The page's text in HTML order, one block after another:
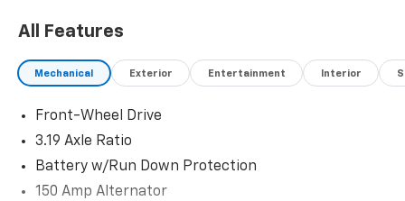
All Features
Mechanical Exterior Entertainment Interior
Front-Wheel Drive
3.19 Axle Ratio
Battery w/Run Down Protection
150 Amp Alternator